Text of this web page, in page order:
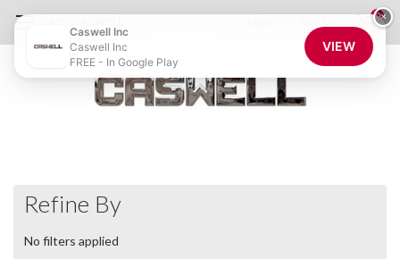
0
Refine By
No filters applied
×
Caswell Inc
Caswell Inc
FREE - In Google Play
VIEW